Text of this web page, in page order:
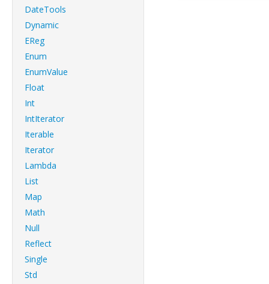
DateTools
Dynamic
EReg
Enum
EnumValue
Float
Int
IntIterator
Iterable
Iterator
Lambda
List
Map
Math
Null
Reflect
Single
Std